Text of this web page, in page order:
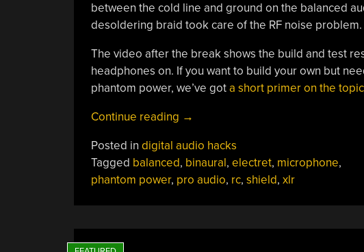
between the cold line and ground on the balanced
desoldering braid took care of the RF noise problem.
The video after the break shows the build and test
headphones on. If you want to build your own but
phantom power, we’ve gota short primer on the topic
Continue reading “Homebrew
Microphone
Lets
You
→
Posted in digital audio hacks
Tagged balanced, binaural, electret, microphone,
phantom power, pro audio, rc, shield, xlr